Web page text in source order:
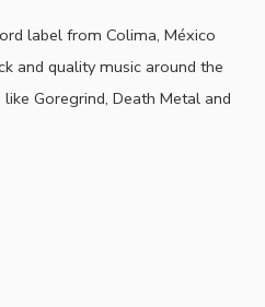
label from Colima, México
and quality music around the
Goregrind, Death Metal and